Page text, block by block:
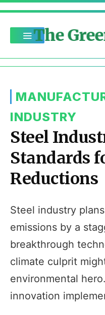
The
INDUSTRY
Steel
Standards
Reductions
Steel industry
emissions by a
breakthrough
climate culprit
environmental
innovation